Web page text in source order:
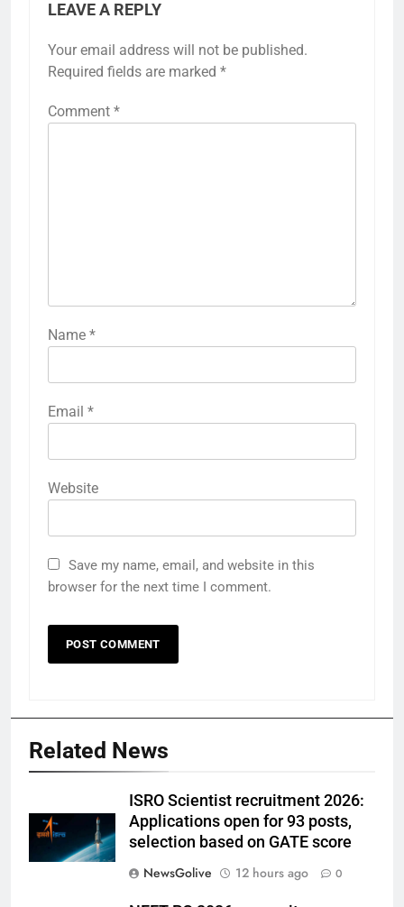
LEAVE A REPLY
Your email address will not be published.
Required fields are marked *
Comment *
Name *
Email *
Website
Save my name, email, and website in this
browser for the next time I comment.
Related News
ISRO Scientist recruitment 2026:
Applications open for 93 posts,
selection based on GATE score
NewsGolive
12 hours ago 0